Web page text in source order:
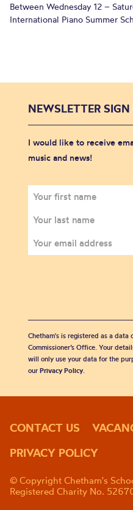
Between Wednesday 12 –
International Piano Summer
NEWSLETTER SIGN
I would like to receive
music and news!
Chetham's is registered as a
Commissioner’s Office. Your
will only use your data for the
our Privacy Policy.
CONTACT US
PRIVACY POLICY
© Copyright Chetham's
Registered Charity No.